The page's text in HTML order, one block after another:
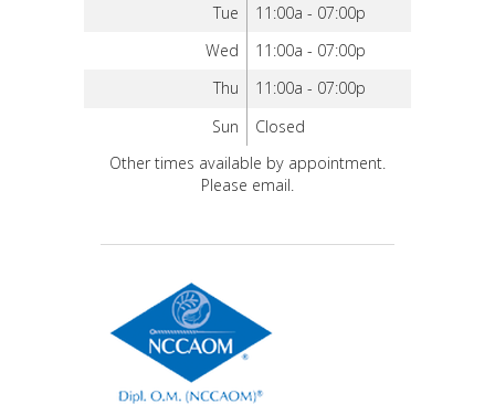
Tue
11:00a - 07:00p
Wed
11:00a - 07:00p
Thu
11:00a - 07:00p
Sun
Closed
Other times available by appointment.
Please email.